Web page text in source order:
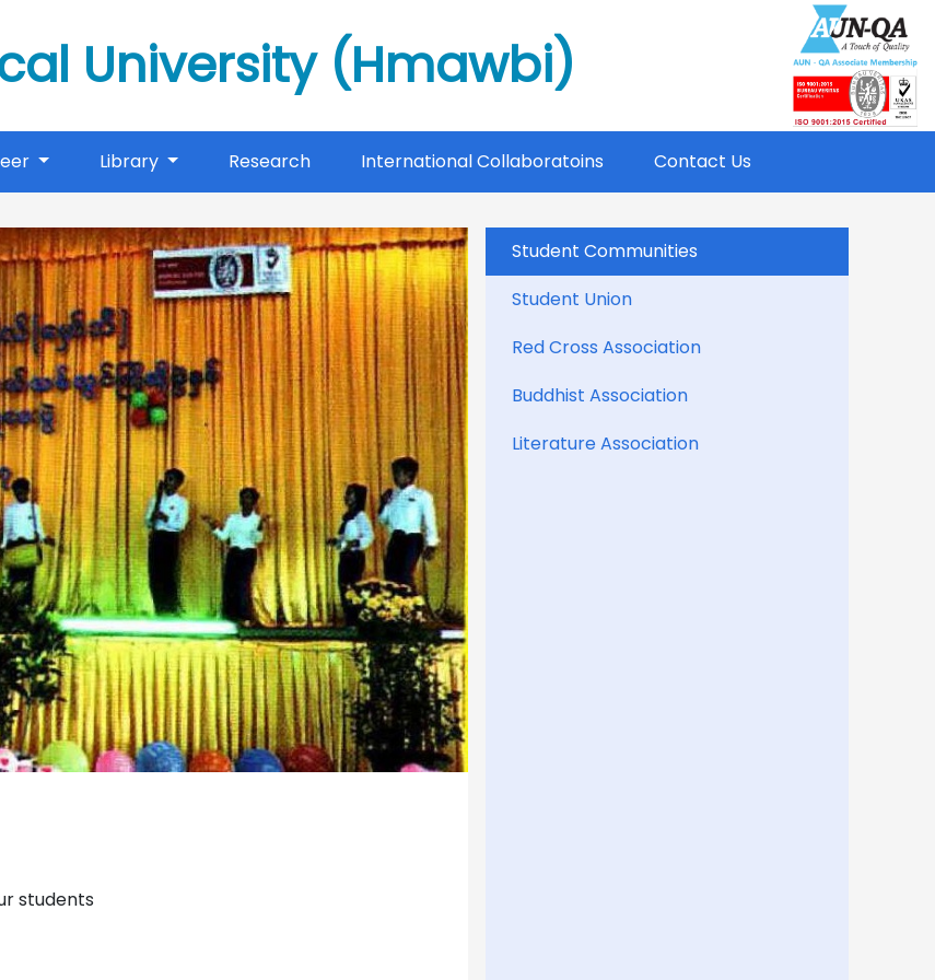
University (Hmawbi)
Library Research International Collaboratoins Contact Us
students
Student Communities
Student Union
Red Cross Association
Buddhist Association
Literature Association